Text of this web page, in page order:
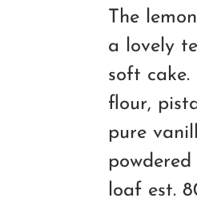
The
a lovely
soft cake.
flour,
pure
powdered
loaf est.